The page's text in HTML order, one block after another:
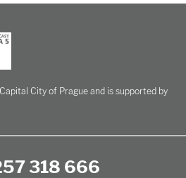
City of Pragueand is supported by
318 666